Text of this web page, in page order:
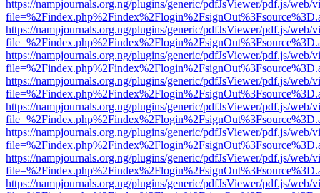
https://nampjournals.org.ng/plugins/generic/pdfJsViewer/pdf.js/web/
https://nampjournals.org.ng/plugins/generic/pdfJsViewer/pdf.js/web/
https://nampjournals.org.ng/plugins/generic/pdfJsViewer/pdf.js/web/
https://nampjournals.org.ng/plugins/generic/pdfJsViewer/pdf.js/web/
https://nampjournals.org.ng/plugins/generic/pdfJsViewer/pdf.js/web/
https://nampjournals.org.ng/plugins/generic/pdfJsViewer/pdf.js/web/
https://nampjournals.org.ng/plugins/generic/pdfJsViewer/pdf.js/web/
https://nampjournals.org.ng/plugins/generic/pdfJsViewer/pdf.js/web/